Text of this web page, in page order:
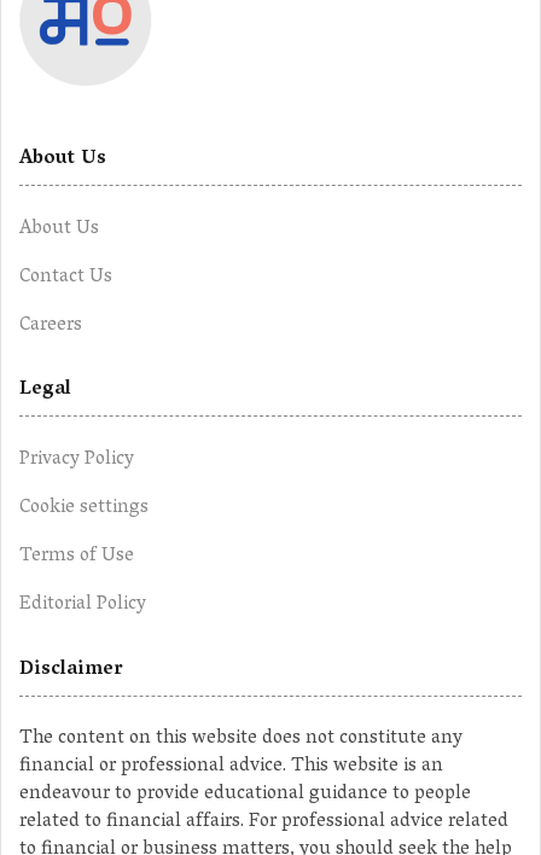
About Us
About Us
Contact Us
Careers
Legal
Privacy Policy
Cookie settings
Terms of Use
Editorial Policy
Disclaimer
The content on this website does not constitute any
financial or professional advice. This website is an
endeavour to provide educational guidance to people
related to financial affairs. For professional advice related